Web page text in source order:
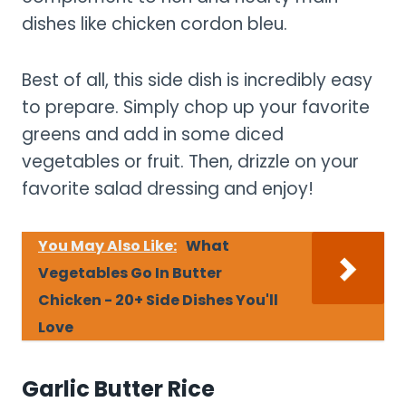
dishes like chicken cordon bleu.
Best of all, this side dish is incredibly easy
to prepare. Simply chop up your favorite
greens and add in some diced
vegetables or fruit. Then, drizzle on your
favorite salad dressing and enjoy!
You May Also Like: What
Vegetables Go In Butter
Chicken - 20+ Side Dishes You'll
Love
Garlic Butter Rice